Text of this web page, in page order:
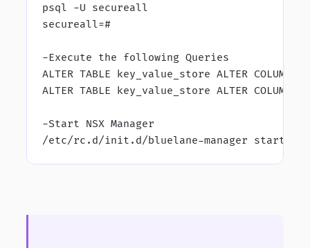
psql -U secureall
secureall=#
-Execute the following Queries
ALTER TABLE key_value_store ALTER
ALTER TABLE key_value_store ALTER COLUMN
-Start NSX Manager
/etc/rc.d/init.d/bluelane-manager start